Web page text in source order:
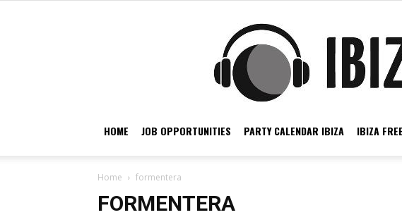
HOME JOB OPPORTUNITIES PARTY CALENDAR IBIZA IBIZA
Home formentera
FORMENTERA